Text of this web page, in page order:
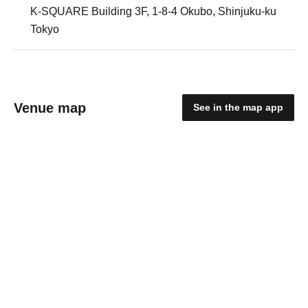
K-SQUARE Building 3F, 1-8-4 Okubo, Shinjuku-ku
Tokyo
Venue map See in the map app